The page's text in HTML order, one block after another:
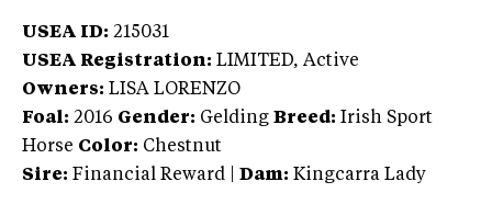
USEA ID: 215031
USEA Registration: LIMITED, Active
Owners: LISA LORENZO
Foal: 2016 Gender: Gelding Breed: Irish Sport
Horse Color: Chestnut
Sire: Financial Reward Dam: Kingcarra Lady